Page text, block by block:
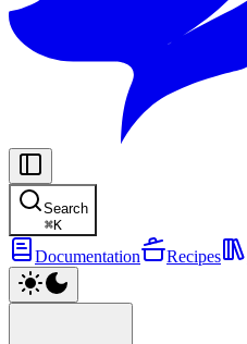
Search
⌘K
Documentation Recipes